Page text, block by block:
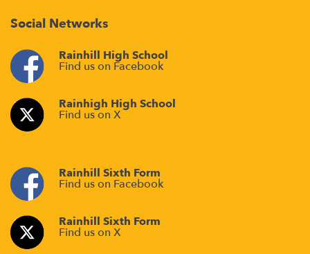
Social Networks
Rainhill High School
Find us on Facebook
Rainhigh High School
Find us on X
Rainhill Sixth Form
Find us on Facebook
Rainhill Sixth Form
Find us on X